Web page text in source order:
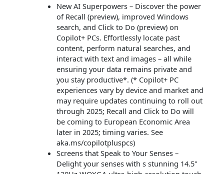
New AI Superpowers – Discover the power
of Recall (preview), improved Windows
search, and Click to Do (preview) on
Copilot+ PCs. Effortlessly locate past
content, perform natural searches, and
interact with text and images – all while
ensuring your data remains private and
you stay productive*. (* Copilot+ PC
experiences vary by device and market and
may require updates continuing to roll out
through 2025; Recall and Click to Do will
be coming to European Economic Area
later in 2025; timing varies. See
aka.ms/copilotpluspcs)
Screens that Speak to Your Senses –
Delight your senses with s stunning 14.5"